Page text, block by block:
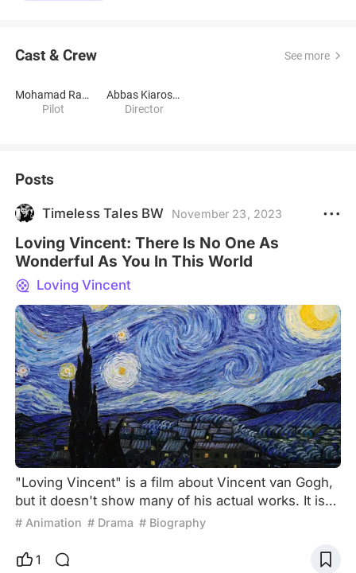
Cast & Crew See more
Mohamad Ramezani Pour
Pilot
Abbas Kiarostami
Director
Posts
Timeless Tales BW November 23, 2023
Loving Vincent: There Is No One As
Wonderful As You In This World
Loving Vincent
"Loving Vincent" is a film about Vincent van Gogh,
but it doesn't show many of his actual works. It is
also a film that reinterprets and recreates van
accurately, it is hand-drawn in the style of oil
# Animation # Drama # Biography
1